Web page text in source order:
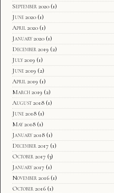
September 2020 (1)
June 2020 (1)
April 2020 (1)
January 2020 (1)
December 2019 (2)
July 2019 (1)
June 2019 (2)
April 2019 (1)
March 2019 (2)
August 2018 (1)
June 2018 (1)
May 2018 (1)
January 2018 (1)
December 2017 (1)
October 2017 (3)
January 2017 (1)
November 2016 (1)
October 2016 (1)